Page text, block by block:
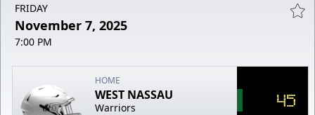
FRIDAY
November 7, 2025
7:00 PM
HOME
WEST NASSAU
Warriors 45